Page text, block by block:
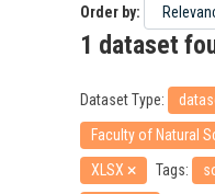
Order by
1 dataset
Dataset Type:
Faculty of Natural
XLSX
Tags: